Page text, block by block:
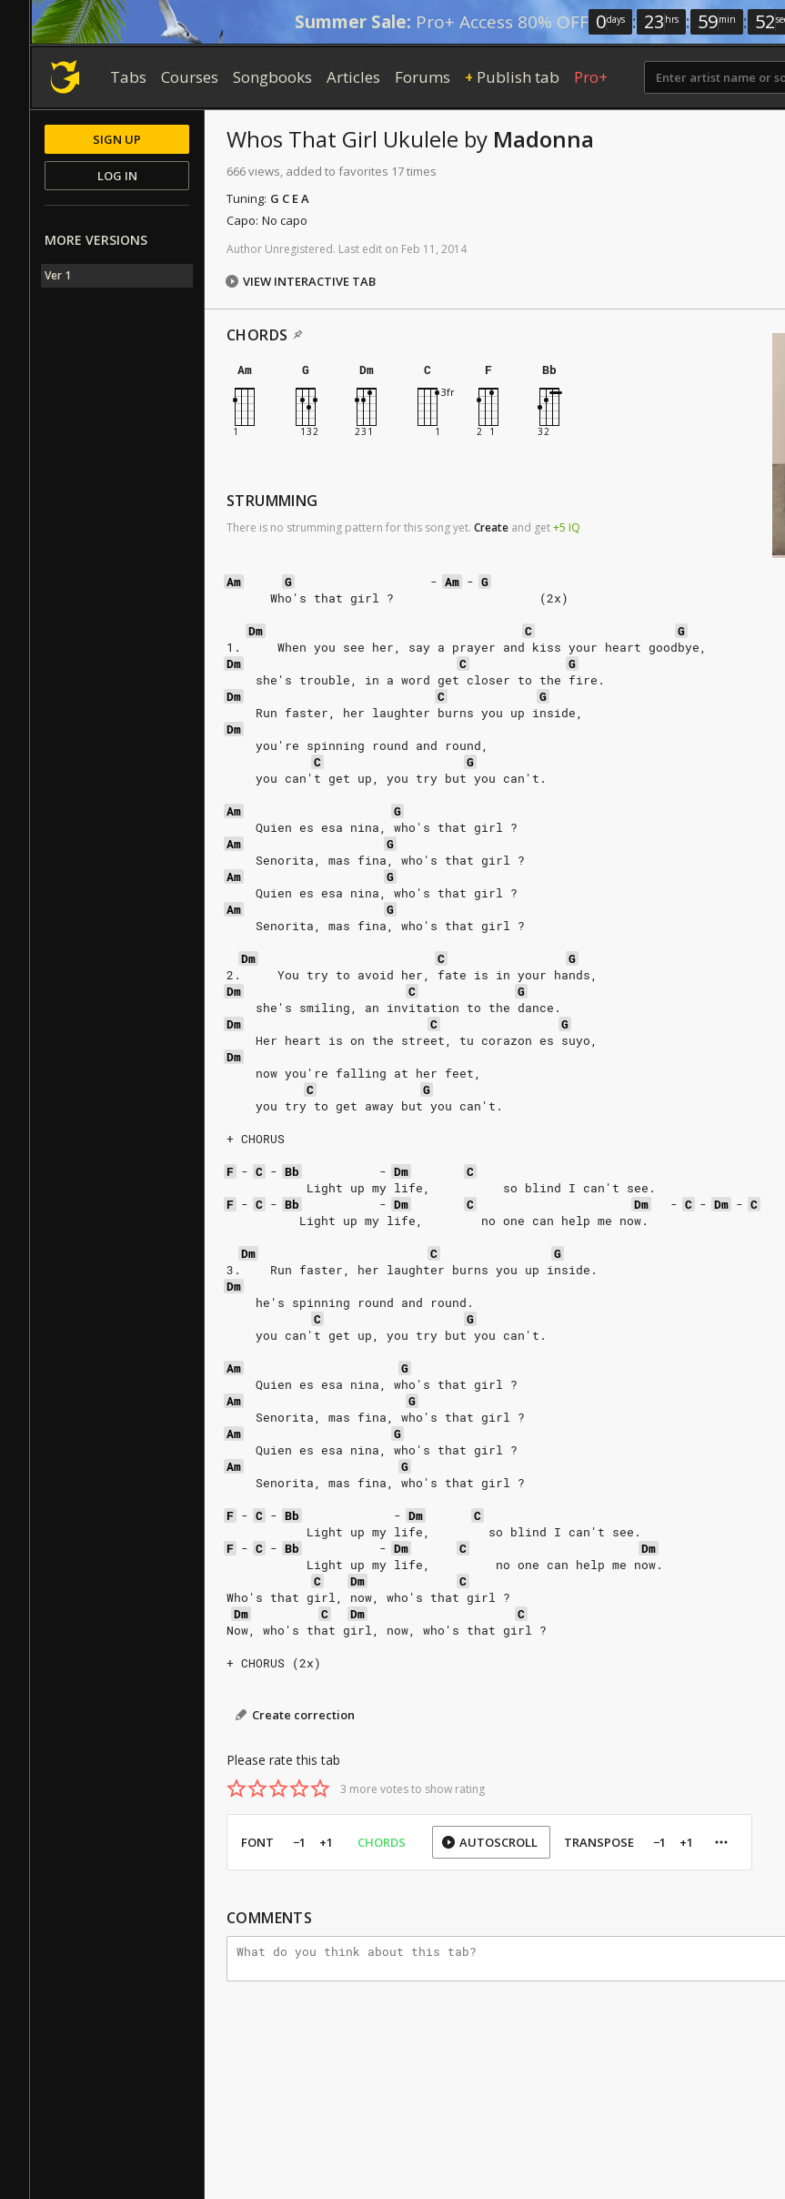
Summer Sale: Pro+ Access 80% OFF 0days : 23 hrs : 59min : 52
Tabs Courses Songbooks Articles Forums + Publish tab Pro+
Whos That Girl Ukulele by Madonna
666 views, added to favorites 17 times
Tuning: G C E A
Capo: No capo
Author Unregistered. Last edit on Feb 11, 2014
VIEW INTERACTIVE TAB
CHORDS
Am G Dm C F Bb
STRUMMING
There is no strumming pattern for this song yet. Create and get+5 IQ
Am G - Am - G
      Who's that girl ?                    (2x)
Dm
C
G
1.     When you see her, say a prayer and kiss your heart goodbye,
Dm
C
G
    she's trouble, in a word get closer to the fire.
Dm
C
G
    Run faster, her laughter burns you up inside,
Dm
    you're spinning round and round,
C
G
    you can't get up, you try but you can't.
Am
G
    Quien es esa nina, who's that girl ?
Am
G
    Senorita, mas fina, who's that girl ?
Am
G
    Quien es esa nina, who's that girl ?
Am
G
    Senorita, mas fina, who's that girl ?
Dm
C
G
2.     You try to avoid her, fate is in your hands,
Dm
C
G
    she's smiling, an invitation to the dance.
Dm
C
G
    Her heart is on the street, tu corazon es suyo,
Dm
    now you're falling at her feet,
C
G
    you try to get away but you can't.
+ CHORUS
F - C - Bb - Dm
C
           Light up my life,          so blind I can't see.
F - C - Bb - Dm C Dm - C - Dm - C
          Light up my life,        no one can help me now.
Dm
C
G
3.    Run faster, her laughter burns you up inside.
Dm
    he's spinning round and round.
C
G
    you can't get up, you try but you can't.
Am
G
    Quien es esa nina, who's that girl ?
Am
G
    Senorita, mas fina, who's that girl ?
Am
G
    Quien es esa nina, who's that girl ?
Am
G
    Senorita, mas fina, who's that girl ?
F - C - Bb - Dm
C
           Light up my life,        so blind I can't see.
F - C - Bb - Dm C
Dm
           Light up my life,         no one can help me now.
C
Dm
C
Who's that girl, now, who's that girl ?
Dm
C Dm
C
Now, who's that girl, now, who's that girl ?
+ CHORUS (2x)
Create correction
Please rate this tab
3 more votes to show rating
FONT −1 +1 CHORDS AUTOSCROLL TRANSPOSE −1 +1
COMMENTS
SIGN UP
LOG IN
MORE VERSIONS
Ver 1